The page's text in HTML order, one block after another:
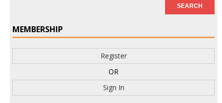
MEMBERSHIP
Register
OR
Sign In